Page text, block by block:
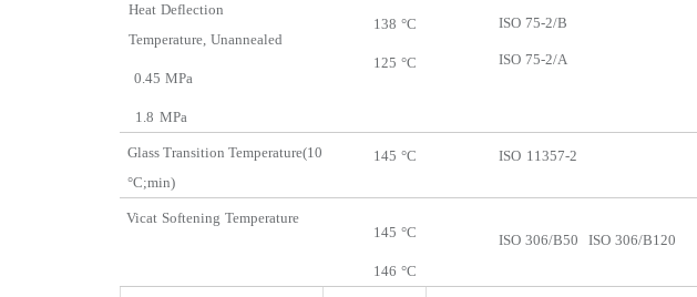
Heat Deflection
Temperature, Unannealed
0.45 MPa
1.8 MPa
138 °C
125 °C
ISO 75-2/B
ISO 75-2/A
Glass Transition Temperature(10
°C;min)
145 °C ISO 11357-2
Vicat Softening Temperature
145 °C
146 °C
ISO 306/B50 ISO 306/B120